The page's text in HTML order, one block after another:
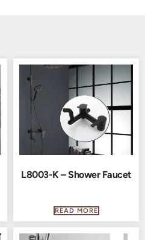
L8003-K – Shower Faucet
READ MORE